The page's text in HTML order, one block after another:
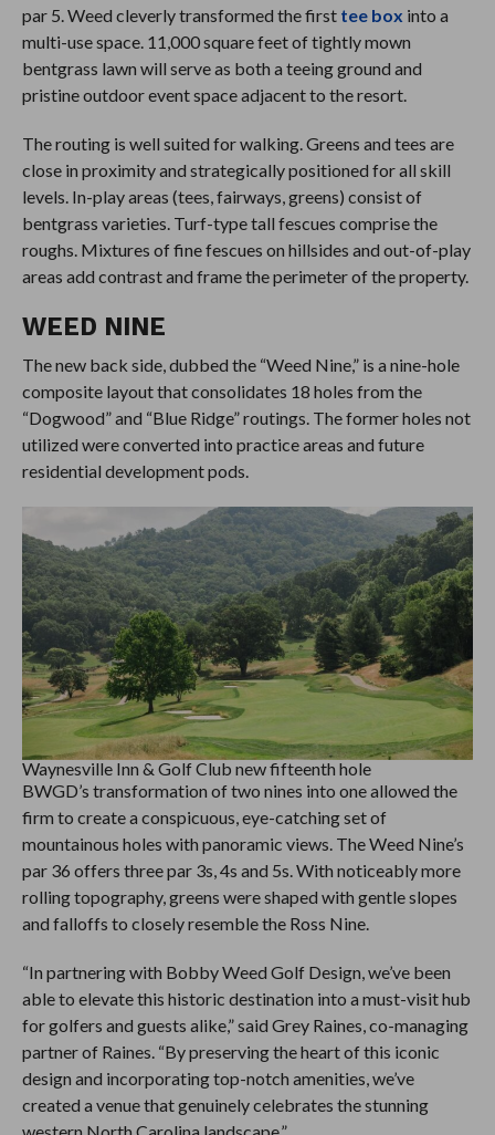
par 5. Weed cleverly transformed the first tee box into a
multi-use space. 11,000 square feet of tightly mown
bentgrass lawn will serve as both a teeing ground and
pristine outdoor event space adjacent to the resort.
The routing is well suited for walking. Greens and tees are
close in proximity and strategically positioned for all skill
levels. In-play areas (tees, fairways, greens) consist of
bentgrass varieties. Turf-type tall fescues comprise the
roughs. Mixtures of fine fescues on hillsides and out-of-play
areas add contrast and frame the perimeter of the property.
WEED NINE
The new back side, dubbed the “Weed Nine,” is a nine-hole
composite layout that consolidates 18 holes from the
“Dogwood” and “Blue Ridge” routings. The former holes not
utilized were converted into practice areas and future
residential development pods.
Waynesville Inn & Golf Club new fifteenth hole
BWGD’s transformation of two nines into one allowed the
firm to create a conspicuous, eye-catching set of
mountainous holes with panoramic views. The Weed Nine’s
par 36 offers three par 3s, 4s and 5s. With noticeably more
rolling topography, greens were shaped with gentle slopes
and falloffs to closely resemble the Ross Nine.
“In partnering with Bobby Weed Golf Design, we’ve been
able to elevate this historic destination into a must-visit hub
for golfers and guests alike,” said Grey Raines, co-managing
partner of Raines. “By preserving the heart of this iconic
design and incorporating top-notch amenities, we’ve
created a venue that genuinely celebrates the stunning